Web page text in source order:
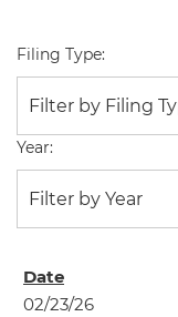
Filing Type:
Filter by Filing
Year:
Filter by Year
02/23/26